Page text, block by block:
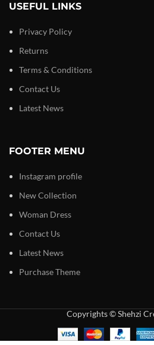
USEFUL LINKS
Privacy Policy
Returns
Terms & Conditions
Contact Us
Latest News
FOOTER MENU
Instagram profile
New Collection
Woman Dress
Contact Us
Latest News
Purchase Theme
Copyrights © Shehzi